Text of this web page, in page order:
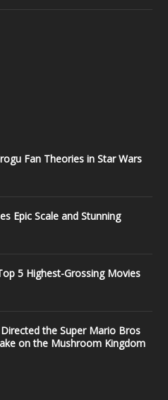
Fan Theories in Star Wars
Epic Scale and Stunning
5 Highest-Grossing Movies
the Super Mario Bros
on the Mushroom Kingdom